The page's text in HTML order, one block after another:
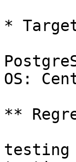
* Target
OS:
**
testing